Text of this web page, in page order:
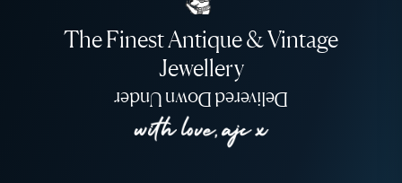
The Finest Antique & Vintage
Jewellery
Delivered Down Under